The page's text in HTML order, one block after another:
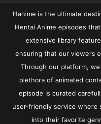
Hanime is the ultimate
Hentai Anime episodes
extensive library
ensuring that our viewers
Through our platform,
plethora of animated
episode is curated
user-friendly service where
into their favorite